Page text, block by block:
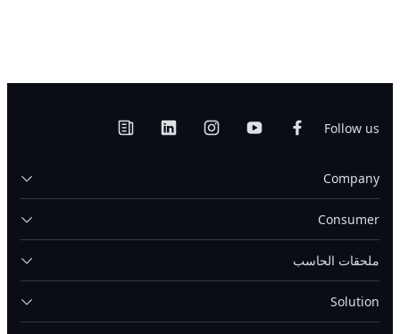
Follow us
Company
Consumer
ملحقات الحاسب
Solution